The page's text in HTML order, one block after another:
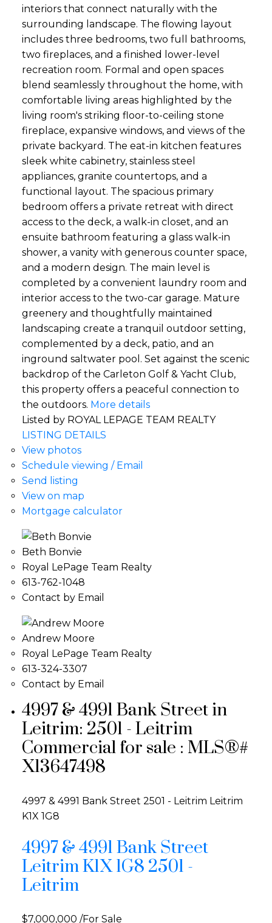
interiors that connect naturally with the
surrounding landscape. The flowing layout
includes three bedrooms, two full bathrooms,
two fireplaces, and a finished lower-level
recreation room. Formal and open spaces
blend seamlessly throughout the home, with
comfortable living areas highlighted by the
living room's striking floor-to-ceiling stone
fireplace, expansive windows, and views of the
private backyard. The eat-in kitchen features
sleek white cabinetry, stainless steel
appliances, granite countertops, and a
functional layout. The spacious primary
bedroom offers a private retreat with direct
access to the deck, a walk-in closet, and an
ensuite bathroom featuring a glass walk-in
shower, a vanity with generous counter space,
and a modern design. The main level is
completed by a convenient laundry room and
interior access to the two-car garage. Mature
greenery and thoughtfully maintained
landscaping create a tranquil outdoor setting,
complemented by a deck, patio, and an
inground saltwater pool. Set against the scenic
backdrop of the Carleton Golf & Yacht Club,
this property offers a peaceful connection to
the outdoors. More details
Listed by ROYAL LEPAGE TEAM REALTY
LISTING DETAILS
View photos
Schedule viewing / Email
Send listing
View on map
Mortgage calculator
Beth Bonvie
Royal LePage Team Realty
613-762-1048
Contact by Email
Andrew Moore
Royal LePage Team Realty
613-324-3307
Contact by Email
4997 & 4991 Bank Street in
Leitrim: 2501 - Leitrim
Commercial for sale : MLS®#
X13647498
4997 & 4991 Bank Street 2501 - Leitrim Leitrim
K1X 1G8
4997 & 4991 Bank Street
LeitrimK1X 1G8 2501 -
Leitrim
$7,000,000 /For Sale